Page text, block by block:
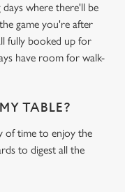
where there'll be
game you're after
fully booked up for
have room for walk-
TABLE?
of time to enjoy the
to digest all the